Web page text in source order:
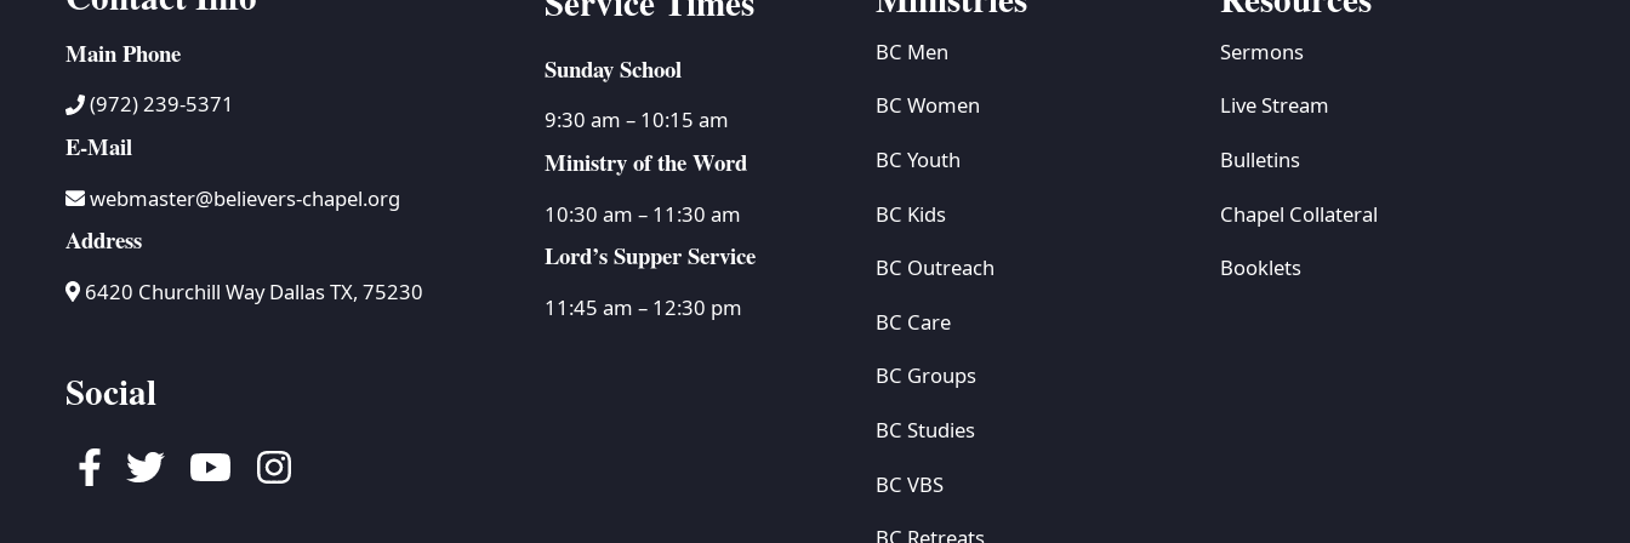
Main Phone
(972) 239-5371
E-Mail
webmaster@believers-chapel.org
Address
6420 Churchill Way Dallas TX, 75230
Social
Facebook
TwitterYoutubeInstagram
Sunday School
9:30 am – 10:15 am
Ministry of the Word
10:30 am – 11:30 am
Lord’s Supper Service
11:45 am – 12:30 pm
BC Men
BC Women
BC Youth
BC Kids
BC Outreach
BC Care
BC Groups
BC Studies
BC VBS
Sermons
Live Stream
Bulletins
Chapel Collateral
Booklets